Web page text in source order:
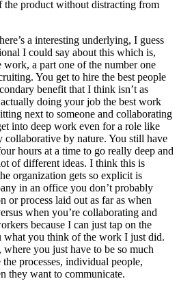
product without distracting from
a interesting underlying, I guess
I could say about this which is,
a part one of the number one
You get to hire the best people
benefit that I think isn’t as
doing your job the best work
next to someone and collaborating
into deep work even for a role like
by nature. You still have
hours at a time to go really deep and
of different ideas. I think this is
organization gets so explicit is
in an office you don’t probably
or process laid out as far as when
when you’re collaborating and
because I can just tap on the
what you think of the work I just did.
you just have to be so much
processes, individual people,
they want to communicate.